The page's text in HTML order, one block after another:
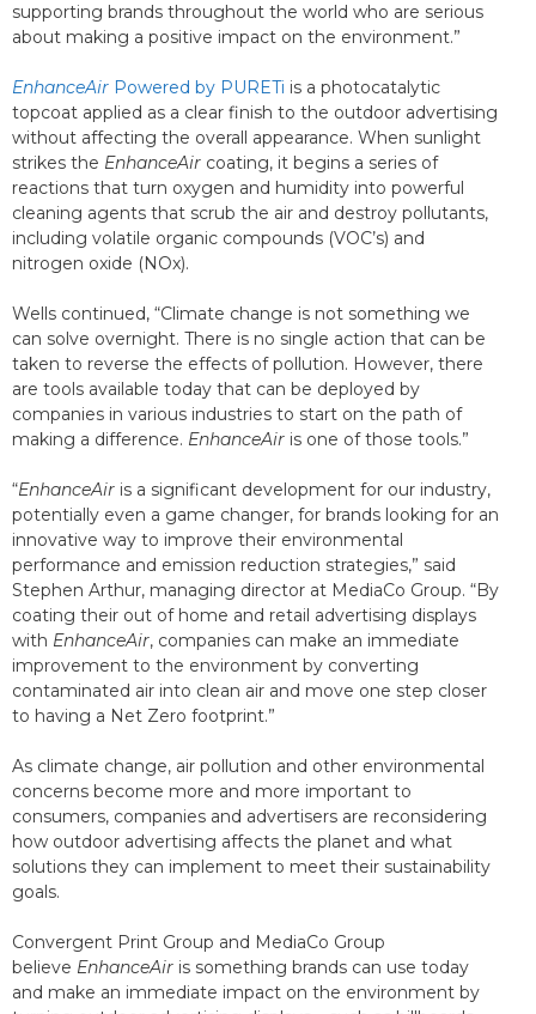
supporting brands throughout the world who are serious
about making a positive impact on the environment.”
EnhanceAir Powered by PURETi is a photocatalytic
topcoat applied as a clear finish to the outdoor advertising
without affecting the overall appearance. When sunlight
strikes the EnhanceAir coating, it begins a series of
reactions that turn oxygen and humidity into powerful
cleaning agents that scrub the air and destroy pollutants,
including volatile organic compounds (VOC’s) and
nitrogen oxide (NOx).
Wells continued, “Climate change is not something we
can solve overnight. There is no single action that can be
taken to reverse the effects of pollution. However, there
are tools available today that can be deployed by
companies in various industries to start on the path of
making a difference. EnhanceAir is one of those tools.”
“EnhanceAir is a significant development for our industry,
potentially even a game changer, for brands looking for an
innovative way to improve their environmental
performance and emission reduction strategies,” said
Stephen Arthur, managing director at MediaCo Group. “By
coating their out of home and retail advertising displays
with EnhanceAir, companies can make an immediate
improvement to the environment by converting
contaminated air into clean air and move one step closer
to having a Net Zero footprint.”
As climate change, air pollution and other environmental
concerns become more and more important to
consumers, companies and advertisers are reconsidering
how outdoor advertising affects the planet and what
solutions they can implement to meet their sustainability
goals.
Convergent Print Group and MediaCo Group
believe EnhanceAir is something brands can use today
and make an immediate impact on the environment by